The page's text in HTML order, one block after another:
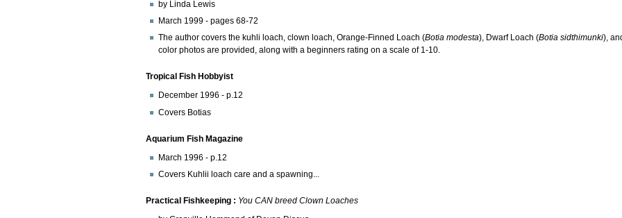
by Linda Lewis
March 1999 - pages 68-72
The author covers the kuhli loach, clown loach, Orange-Finned Loach (Botia modesta), Dwarf Loach (Botia sidthimunki),
color photos are provided, along with a beginners rating on a scale of 1-10.
Tropical Fish Hobbyist
December 1996 - p.12
Covers Botias
Aquarium Fish Magazine
March 1996 - p.12
Covers Kuhlii loach care and a spawning...
Practical Fishkeeping : You CAN breed Clown Loaches